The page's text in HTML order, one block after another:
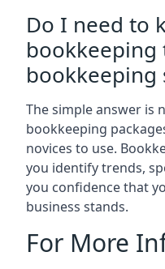
Do I need to
bookkeeping
bookkeeping
The simple answer is
bookkeeping
novices to use.
you identify trends,
you confidence that
business stands.
For More